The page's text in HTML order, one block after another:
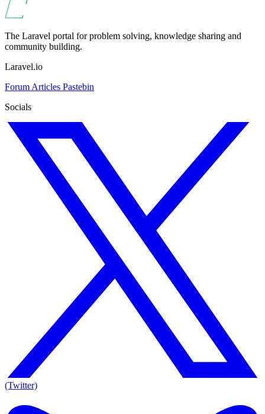
The Laravel portal for problem solving, knowledge sharing and
community building.
Laravel.io
Forum Articles Pastebin
Socials
(Twitter)